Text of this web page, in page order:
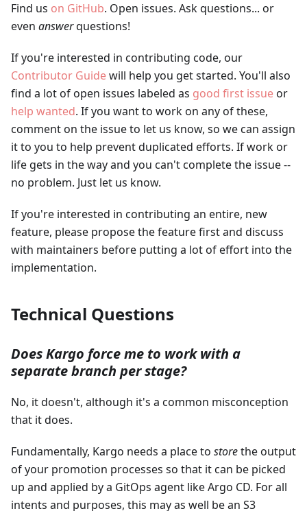
Find us on GitHub. Open issues. Ask questions... or
even answerquestions!
If you're interested in contributing code, our
Contributor Guidewill help you get started. You'll also
find a lot of open issues labeled as good first issueor
help wanted. If you want to work on any of these,
comment on the issue to let us know, so we can assign
it to you to help prevent duplicated efforts. If work or
life gets in the way and you can't complete the issue --
no problem. Just let us know.
If you're interested in contributing an entire, new
feature, please propose the feature first and discuss
with maintainers before putting a lot of effort into the
implementation.
Technical Questions
Does Kargo force me to work with a
separate branch per stage?
No, it doesn't, although it's a common misconception
that it does.
Fundamentally, Kargo needs a place to storethe output
of your promotion processes so that it can be picked
up and applied by a GitOps agent like Argo CD. For all
intents and purposes, this may as well be an S3